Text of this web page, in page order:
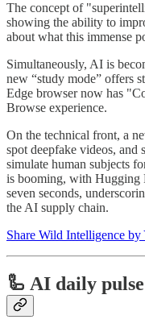
The concept of
showing the ability to
about what this immense
Simultaneously, AI is
new “study mode” offers
Edge browser now has
Browse experience.
On the technical front, a
spot deepfake videos, and
simulate human subjects
is booming, with Hugging
seven seconds,
the AI supply chain.
Share Wild Intelligence by
🦾 AI daily pulse